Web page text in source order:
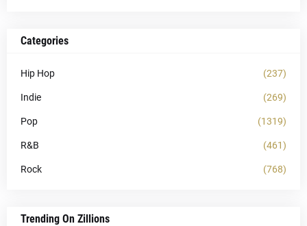
Categories
Hip Hop (237)
Indie (269)
Pop (1319)
R&B (461)
Rock (768)
Trending On Zillions